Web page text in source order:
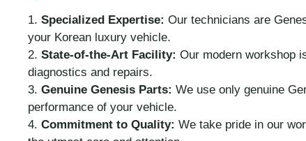
Specialized Expertise: Our technicians are
your Korean luxury vehicle.
State-of-the-Art Facility: Our modern workshop
diagnostics and repairs.
Genuine Genesis Parts: We use only genuine
performance of your vehicle.
Commitment to Quality: We take pride in our